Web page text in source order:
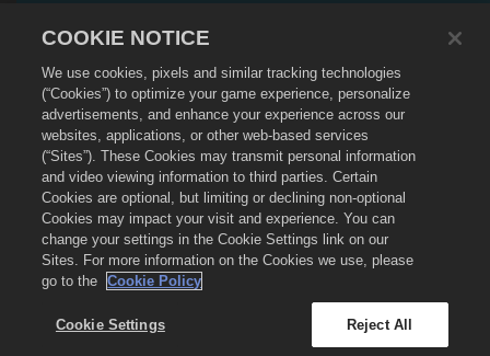
Refund Policy
Cookie Policy
Store Support
Game Support
Cookie Settings
2026Social Point S.L. Dragon City and the Dragon City logo are trademarks of
Social Point S.L. All rights reserved. The Dragon City Store is operated by
Zynga, Inc. Offers valid in-game in Dragon City only. Offer availability and
pricing varies by region.
COOKIE NOTICE
We use cookies, pixels and similar tracking technologies
(“Cookies”) to optimize your game experience, personalize
advertisements, and enhance your experience across our
websites, applications, or other web-based services
(“Sites”). These Cookies may transmit personal information
and video viewing information to third parties. Certain
Cookies are optional, but limiting or declining non-optional
Cookies may impact your visit and experience. You can
change your settings in the Cookie Settings link on our
Sites. For more information on the Cookies we use, please
go to the
Cookie Policy
Cookie Settings Reject All